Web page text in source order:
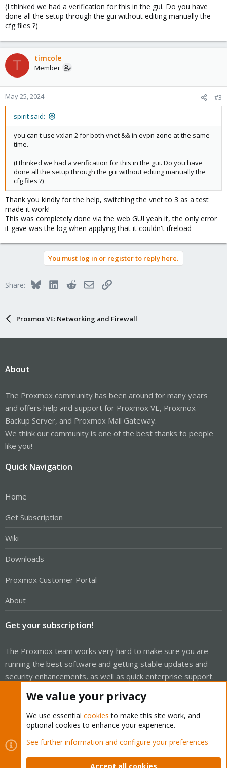
(I thinked we had a verification for this in the gui. Do you have
done all the setup through the gui without editing manually the
cfg files ?)
T timcole
Member
May 25, 2024 #3
spirit said:
you can't use vxlan 2 for both vnet && in evpn zone at the same
time.
(I thinked we had a verification for this in the gui. Do you have
done all the setup through the gui without editing manually the
cfg files ?)
Thank you kindly for the help, switching the vnet to 3 as a test
made it work!
This was completely done via the web GUI yeah it, the only error
it gave was the log when applying that it couldn't ifreload
You must log in or register to reply here.
Share: BlueskyLinkedInRedditEmailLink
Proxmox VE: Networking and Firewall
About
The Proxmox community has been around for many years
and offers help and support for Proxmox VE, Proxmox
Backup Server, and Proxmox Mail Gateway.
We think our community is one of the best thanks to people
like you!
Quick Navigation
Home
Get Subscription
Wiki
Downloads
Proxmox Customer Portal
About
Get your subscription!
The Proxmox team works very hard to make sure you are
running the best software and getting stable updates and
security enhancements, as well as quick enterprise support.
subscription. Get yours easily in our online shop.
Buy now!
We value your privacy
We use essential cookies to make this site work, and
optional cookies to enhance your experience.
See further information and configure your preferences